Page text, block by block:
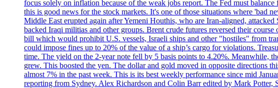
focus solely on inflation because of the weak jobs report. The Fed must
this is good news for the stock markets. It's one of those situations where 'bad
Middle East erupted again after Yemeni Houthis, who are Iran-aligned,
backed Iraqi militias and other groups. Brent crude futures reversed their
bill which would prohibit U.S. vessels, Israeli ships and other "hostiles" from
could impose fines up to 20% of the value of a ship’s cargo for violations.
time. The yield on the 2-year note fell by 5 basis points to 4.20%. Meanwhile,
grew. This boosted the yen. The dollar and gold moved in opposite directions
almost 7% in the past week. This is its best weekly performance since mid
reporting from Sydney. Alex Richardson and Colin Barr edited by Mark Potter,